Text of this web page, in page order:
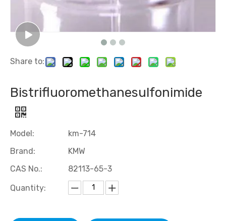
Share to:
Bistrifluoromethanesulfonimide
Model:
km-714
Brand:
KMW
CAS No.:
82113-65-3
Quantity: